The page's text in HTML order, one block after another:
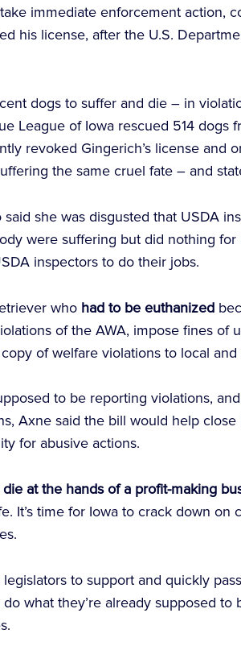
immediate enforcement action,
his license, after the U.S.
dogs to suffer and die – in
League of Iowa rescued 514 dogs
revoked Gingerich’s license and
the same cruel fate – and
she was disgusted that USDA
were suffering but did nothing
inspectors to do their jobs.
who had to be euthanized
of the AWA, impose fines of
of welfare violations to local and
to be reporting violations,
Axne said the bill would help
for abusive actions.
at the hands of a profit-making
It’s time for Iowa to crack down on
to support and quickly
what they’re already supposed to